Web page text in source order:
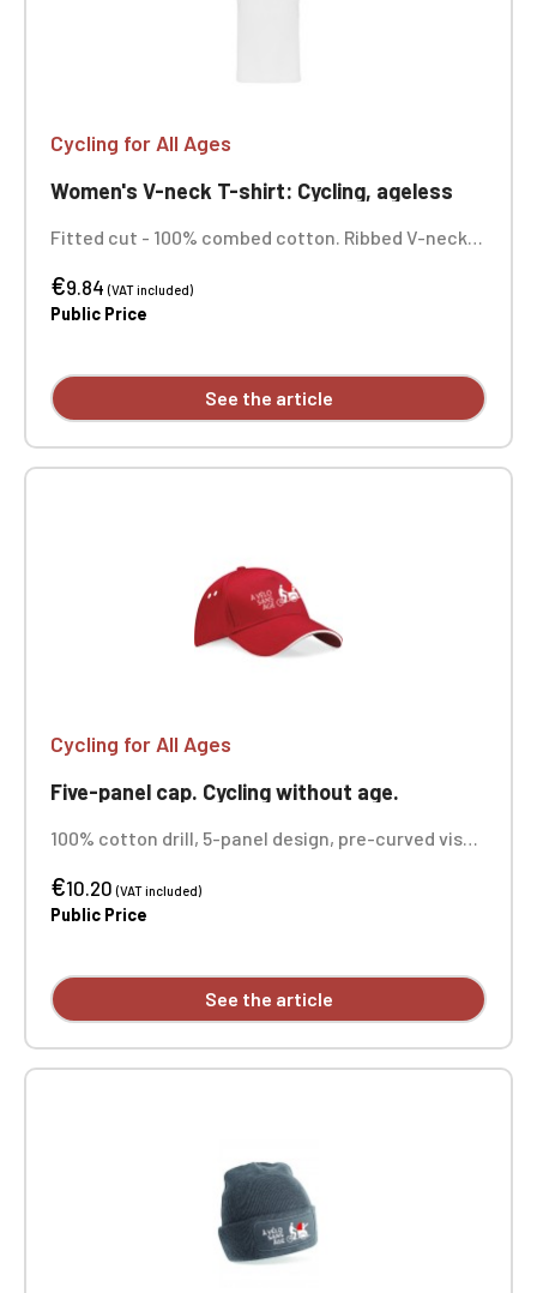
Cycling for All Ages
Women's V-neck T-shirt: Cycling, ageless
Fitted cut - 100% combed cotton. Ribbed V-neck
construction. Double-needle stitching at sleeve
and hem. Custom printed on individual garments.
€9.84(VAT included)
Public Price
See the article
Cycling for All Ages
Five-panel cap. Cycling without age.
100% cotton drill, 5-panel design, pre-curved visor
size. Rip-Strip. Custom embroidered on each unit.
€10.20(VAT included)
Public Price
See the article
Official Porsche Clubs stores are now